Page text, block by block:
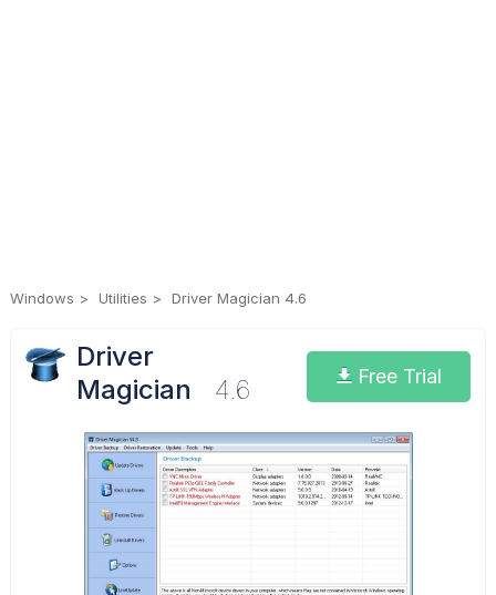
Windows Utilities Driver Magician 4.6
Driver
Magician
4.6 Free Trial